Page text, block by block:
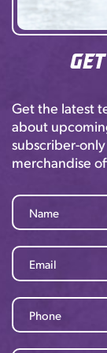
Get the latest
about
subscriber-
merchandise